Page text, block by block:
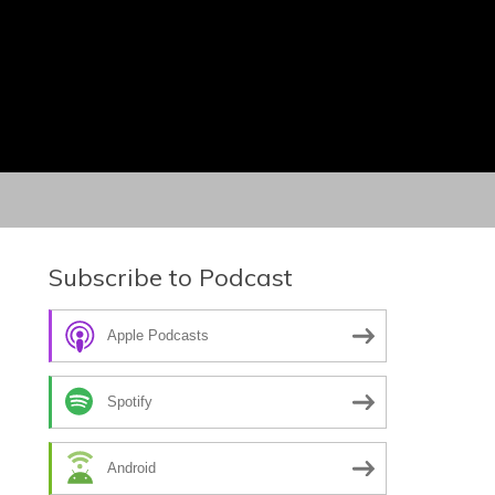
Subscribe to Podcast
Apple Podcasts
Spotify
Android